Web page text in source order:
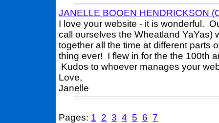
JANELLE BOOEN HENDRICKSON
I love your website - it is wonderful.
call ourselves the Wheatland YaYas)
together all the time at different parts
thing ever! I flew in for the the 100th
Kudos to whoever manages your
Love,
Janelle
Pages: 1 2 3 4 5 6 7